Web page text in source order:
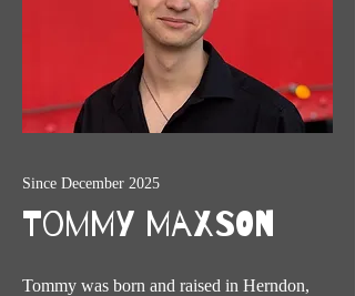
Since December 2025
Tommy Maxson
Tommy was born and raised in Herndon,